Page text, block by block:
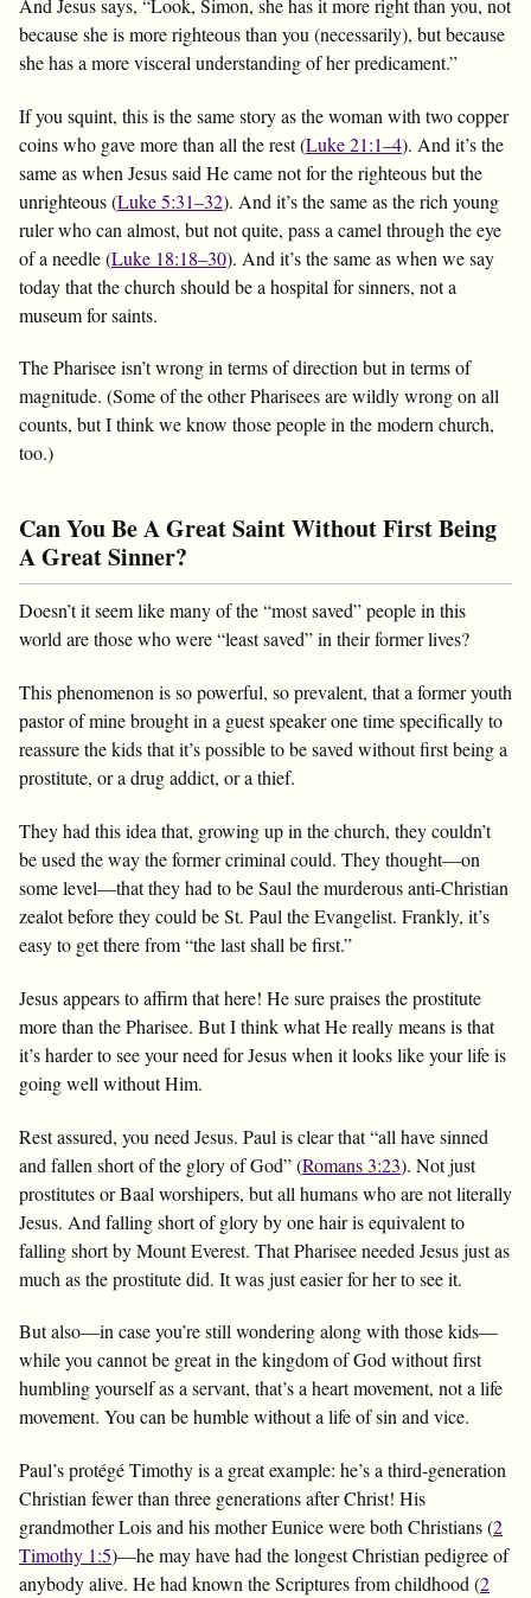
And Jesus says, “Look, Simon, she has it more right than you, not
because she is more righteous than you (necessarily), but because
she has a more visceral understanding of her predicament.”
If you squint, this is the same story as the woman with two copper
coins who gave more than all the rest (Luke 21:1–4). And it’s the
same as when Jesus said He came not for the righteous but the
unrighteous (Luke 5:31–32). And it’s the same as the rich young
ruler who can almost, but not quite, pass a camel through the eye
of a needle (Luke 18:18–30). And it’s the same as when we say
today that the church should be a hospital for sinners, not a
museum for saints.
The Pharisee isn’t wrong in terms of direction but in terms of
magnitude. (Some of the other Pharisees are wildly wrong on all
counts, but I think we know those people in the modern church,
too.)
Can You Be A Great Saint Without First Being
A Great Sinner?
Doesn’t it seem like many of the “most saved” people in this
world are those who were “least saved” in their former lives?
This phenomenon is so powerful, so prevalent, that a former youth
pastor of mine brought in a guest speaker one time specifically to
reassure the kids that it’s possible to be saved without first being a
prostitute, or a drug addict, or a thief.
They had this idea that, growing up in the church, they couldn’t
be used the way the former criminal could. They thought—on
some level—that they had to be Saul the murderous anti-Christian
zealot before they could be St. Paul the Evangelist. Frankly, it’s
easy to get there from “the last shall be first.”
Jesus appears to affirm that here! He sure praises the prostitute
more than the Pharisee. But I think what He really means is that
it’s harder to see your need for Jesus when it looks like your life is
going well without Him.
Rest assured, you need Jesus. Paul is clear that “all have sinned
and fallen short of the glory of God” (Romans 3:23). Not just
prostitutes or Baal worshipers, but all humans who are not literally
Jesus. And falling short of glory by one hair is equivalent to
falling short by Mount Everest. That Pharisee needed Jesus just as
much as the prostitute did. It was just easier for her to see it.
But also—in case you’re still wondering along with those kids—
while you cannot be great in the kingdom of God without first
humbling yourself as a servant, that’s a heart movement, not a life
movement. You can be humble without a life of sin and vice.
Paul’s protégé Timothy is a great example: he’s a third-generation
Christian fewer than three generations after Christ! His
grandmother Lois and his mother Eunice were both Christians (2
Timothy 1:5)—he may have had the longest Christian pedigree of
anybody alive. He had known the Scriptures from childhood (2